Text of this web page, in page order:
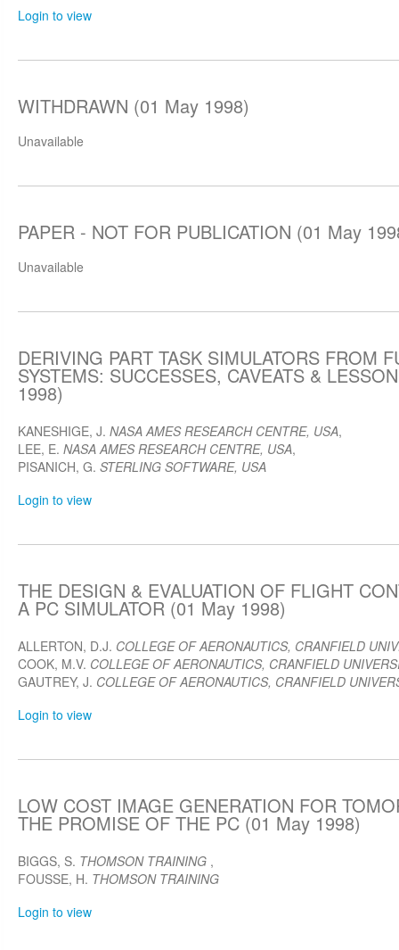
Login to view
WITHDRAWN (01 May 1998)
Unavailable
PAPER - NOT FOR PUBLICATION (01 May
Unavailable
DERIVING PART TASK SIMULATORS FROM
SYSTEMS: SUCCESSES, CAVEATS &
1998)
KANESHIGE, J. NASA AMES RESEARCH CENTRE, USA,
LEE, E. NASA AMES RESEARCH CENTRE, USA,
PISANICH, G. STERLING SOFTWARE, USA
Login to view
THE DESIGN & EVALUATION OF FLIGHT
A PC SIMULATOR (01 May 1998)
ALLERTON, D.J. COLLEGE OF AERONAUTICS, CRANFIELD
COOK, M.V. COLLEGE OF AERONAUTICS, CRANFIELD
GAUTREY, J. COLLEGE OF AERONAUTICS, CRANFIELD
Login to view
LOW COST IMAGE GENERATION FOR
THE PROMISE OF THE PC (01 May 1998)
BIGGS, S. THOMSON TRAINING ,
FOUSSE, H. THOMSON TRAINING
Login to view